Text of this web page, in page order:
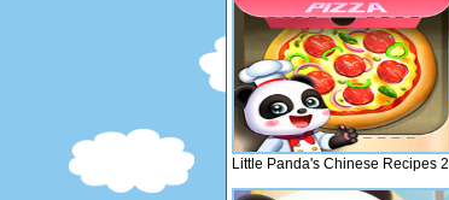
Little Panda's Chinese Recipes 2